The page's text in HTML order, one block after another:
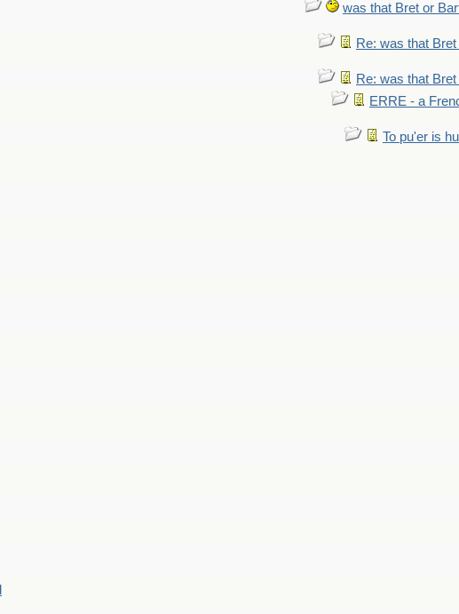
was that Bret or
Re: was that
Re: was that
ERRE - a
To pu'er is